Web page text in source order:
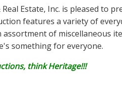
Estate, Inc. is pleased to
features a variety of
assortment of miscellaneous
something for everyone.
think Heritage!!!